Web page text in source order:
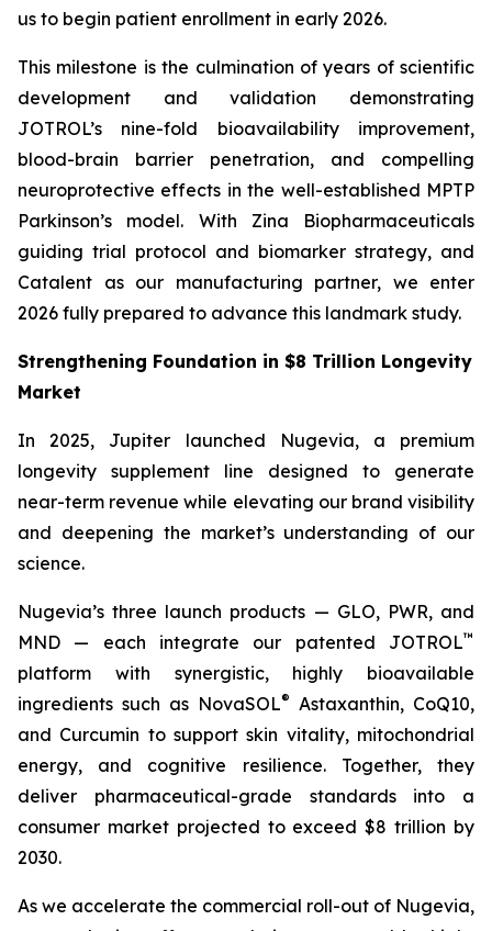
us to begin patient enrollment in early 2026.
This milestone is the culmination of years of scientific
development and validation demonstrating
JOTROL’s nine-fold bioavailability improvement,
blood-brain barrier penetration, and compelling
neuroprotective effects in the well-established MPTP
Parkinson’s model. With Zina Biopharmaceuticals
guiding trial protocol and biomarker strategy, and
Catalent as our manufacturing partner, we enter
2026 fully prepared to advance this landmark study.
Strengthening Foundation in $8 Trillion Longevity
Market
In 2025, Jupiter launched Nugevia, a premium
longevity supplement line designed to generate
near-term revenue while elevating our brand visibility
and deepening the market’s understanding of our
science.
Nugevia’s three launch products — GLO, PWR, and
MND — each integrate our patented JOTROL™
platform with synergistic, highly bioavailable
ingredients such as NovaSOL® Astaxanthin, CoQ10,
and Curcumin to support skin vitality, mitochondrial
energy, and cognitive resilience. Together, they
deliver pharmaceutical-grade standards into a
consumer market projected to exceed $8 trillion by
2030.
As we accelerate the commercial roll-out of Nugevia,